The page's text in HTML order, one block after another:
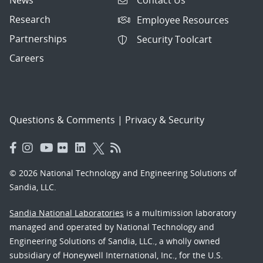
Research
Partnerships
Careers
Employee Resources
Security Toolcart
Questions & Comments | Privacy & Security
© 2026 National Technology and Engineering Solutions of
Sandia, LLC.
Sandia National Laboratories is a multimission laboratory
managed and operated by National Technology and
Engineering Solutions of Sandia, LLC., a wholly owned
subsidiary of Honeywell International, Inc., for the U.S.